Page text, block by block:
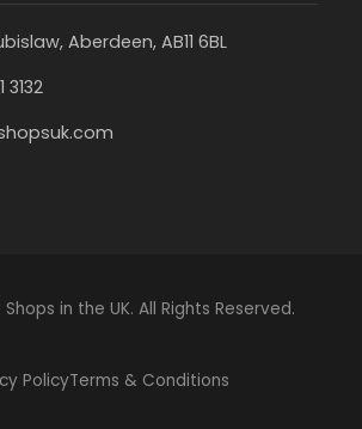
Aberdeen, AB11 6BL
3132
in the UK. All Rights Reserved.
PolicyTerms & Conditions